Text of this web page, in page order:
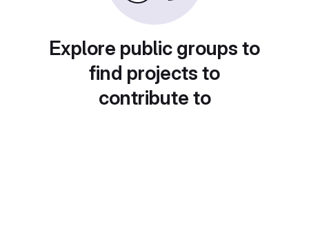
Explore public groups to
find projects to
contribute to